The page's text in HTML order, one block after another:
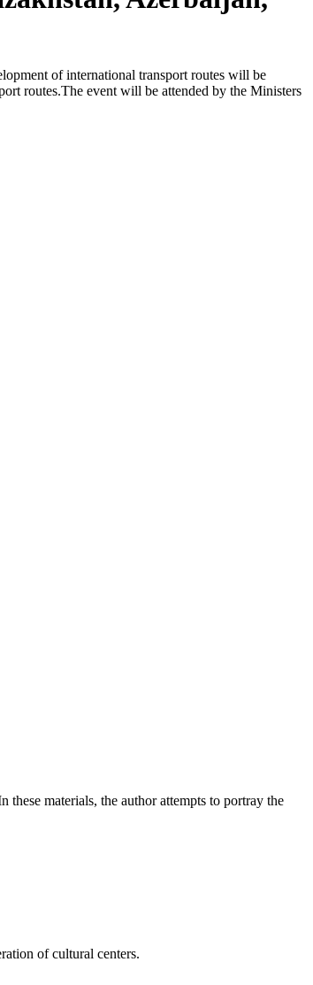
of international transport routes will be
routes.The event will be attended by the Ministers
materials, the author attempts to portray the
of cultural centers.